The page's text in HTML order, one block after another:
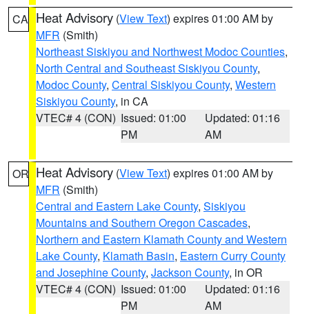
CA Heat Advisory (View Text) expires 01:00 AM by
MFR (Smith)
Northeast Siskiyou and Northwest Modoc Counties,
North Central and Southeast Siskiyou County,
Modoc County, Central Siskiyou County, Western
Siskiyou County, in CA
VTEC# 4 (CON) Issued: 01:00
PM
Updated: 01:16
AM
OR Heat Advisory (View Text) expires 01:00 AM by
MFR (Smith)
Central and Eastern Lake County, Siskiyou
Mountains and Southern Oregon Cascades,
Northern and Eastern Klamath County and Western
Lake County, Klamath Basin, Eastern Curry County
and Josephine County, Jackson County, in OR
VTEC# 4 (CON) Issued: 01:00
PM
Updated: 01:16
AM